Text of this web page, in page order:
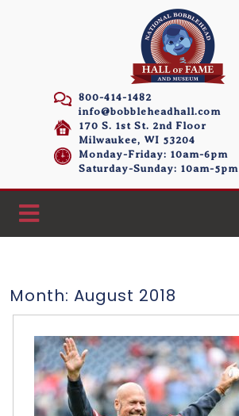
800-414-1482
info@bobbleheadhall.com
170 S. 1st St. 2nd Floor
Milwaukee, WI 53204
Monday-Friday: 10am-6pm
Saturday-Sunday: 10am-5pm
Month: August 2018